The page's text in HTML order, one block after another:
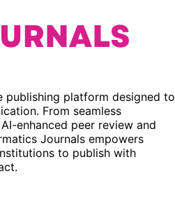
publishing platform designed to
From seamless
enhanced peer review and
Journals empowers
to publish with